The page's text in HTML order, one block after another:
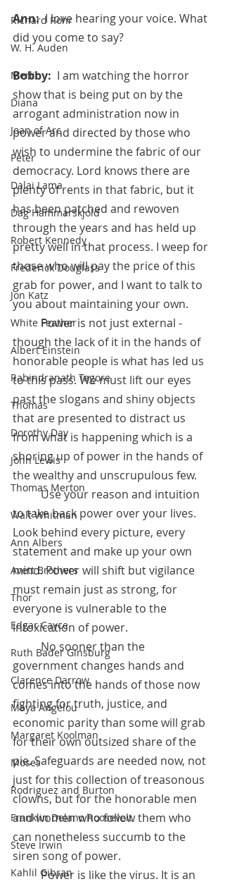
Richard Rohr
W. H. Auden
Merlin
Diana
Joan of Arc
Peter
Dalai Lama
Dag Hammarskjold
Robert Kennedy
Frederick Douglass
Jon Katz
White Feather
Albert Einstein
Rabindranath Tagore
Thomas
Dorothy Day
John Lewis
Thomas Merton
Walt Whitman
Ann Albers
Avett Brothers
Thor
Edgar Cayce
Ruth Bader Ginsburg
Clarence Darrow
Maya Angelou
Margaret Koolman
Moses
Rodriguez and Burton
Franklin Delano Roosevelt
Steve Irwin
Kahlil Gibran
Ann: I love hearing your voice. What
did you come to say?
Bobby: I am watching the horror
show that is being put on by the
arrogant administration now in
power and directed by those who
wish to undermine the fabric of our
democracy. Lord knows there are
plenty of rents in that fabric, but it
has been patched and rewoven
through the years and has held up
pretty well in that process. I weep for
those who will pay the price of this
grab for power, and I want to talk to
you about maintaining your own.
Power is not just external -
though the lack of it in the hands of
honorable people is what has led us
to this pass. We must lift our eyes
past the slogans and shiny objects
that are presented to distract us
from what is happening which is a
shoring up of power in the hands of
the wealthy and unscrupulous few.
Use your reason and intuition
to take back power over your lives.
Look behind every picture, every
statement and make up your own
mind. Power will shift but vigilance
must remain just as strong, for
everyone is vulnerable to the
intoxication of power.
	No sooner than the
government changes hands and
comes into the hands of those now
fighting for truth, justice, and
economic parity than some will grab
for their own outsized share of the
pie. Safeguards are needed now, not
just for this collection of treasonous
clowns, but for the honorable men
and women who follow them who
can nonetheless succumb to the
siren song of power.
Power is like the virus. It is an